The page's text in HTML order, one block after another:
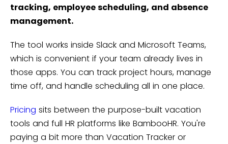
tracking, employee scheduling, and absence
management.
The tool works inside Slack and Microsoft Teams,
which is convenient if your team already lives in
those apps. You can track project hours, manage
time off, and handle scheduling all in one place.
Pricing sits between the purpose-built vacation
tools and full HR platforms like BambooHR. You're
paying a bit more than Vacation Tracker or